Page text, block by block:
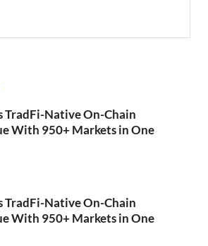
TradFi-Native On-Chain
With 950+ Markets in One
TradFi-Native On-Chain
With 950+ Markets in One